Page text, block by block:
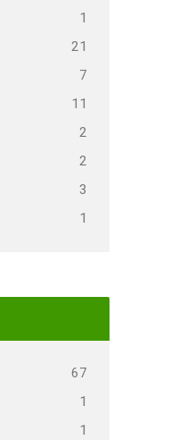
1
21
7
11
2
2
3
1
67
1
1